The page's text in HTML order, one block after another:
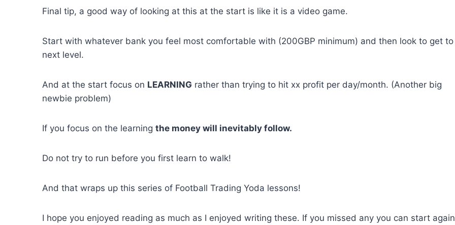
Final tip, a good way of looking at this at the start is like it is a video game.
Start with whatever bank you feel most comfortable with (200GBP minimum) and then look to get
next level.
And at the start focus on LEARNING rather than trying to hit xx profit per day/month. (Another big
newbie problem)
If you focus on the learning the money will inevitably follow.
Do not try to run before you first learn to walk!
And that wraps up this series of Football Trading Yoda lessons!
I hope you enjoyed reading as much as I enjoyed writing these. If you missed any you can start